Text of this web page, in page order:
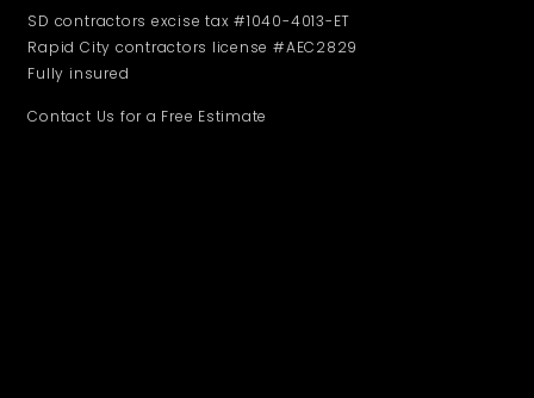
SD contractors excise tax #1040-4013-ET
Rapid City contractors license #AEC2829
Fully insured
Contact Us for a Free Estimate